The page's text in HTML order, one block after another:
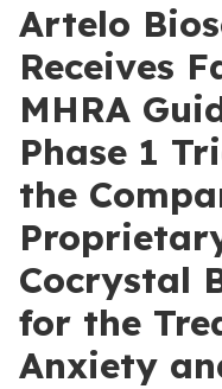
Artelo
Receives
MHRA
Phase 1
the
Cocrystal
for the
Anxiety